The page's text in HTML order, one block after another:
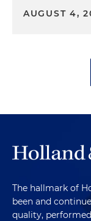
AUGUST 4,
The hallmark of
been and
quality,